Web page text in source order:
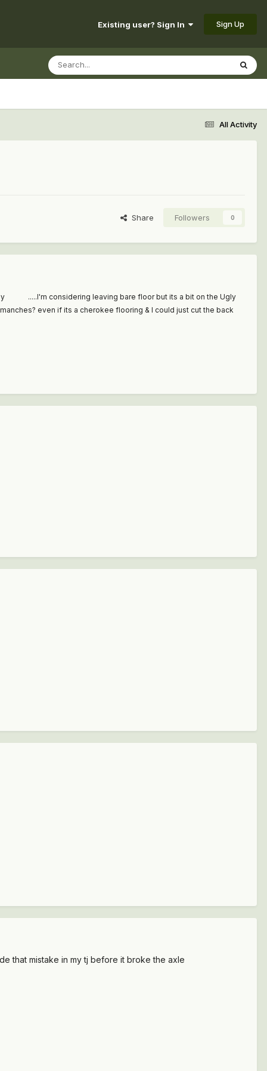
Existing user? Sign In Sign Up
All Activity
Share Followers 0
.....I'm considering leaving bare floor but its a bit on the Ugly
even if its a cherokee flooring & I could just cut the back
that mistake in my tj before it broke the axle